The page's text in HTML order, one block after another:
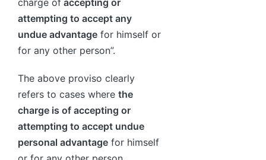
attempting to accept any
undue advantage for himself or
for any other person”.
The above proviso clearly
refers to cases where the
charge is of accepting or
attempting to accept undue
personal advantage for himself